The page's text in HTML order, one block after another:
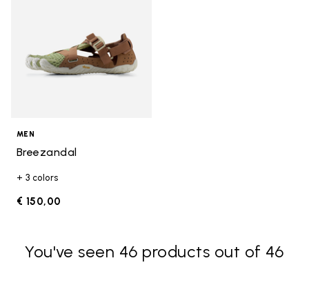
MEN
Breezandal
+ 3 colors
€ 150,00
You've seen 46 products out of 46